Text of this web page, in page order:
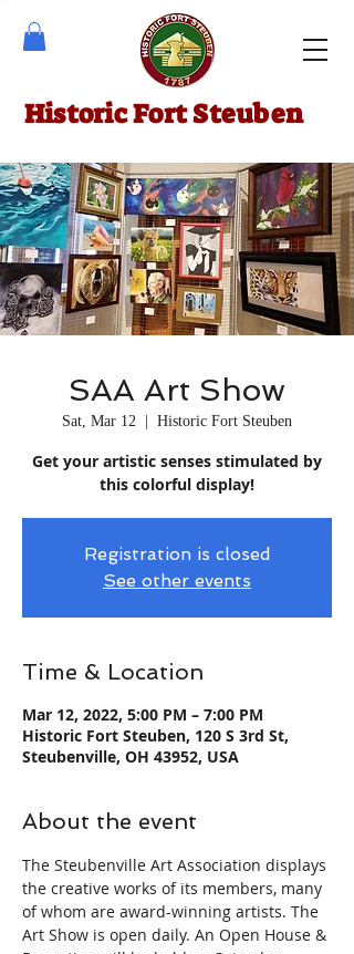
Historic Fort Steuben
SAA Art Show
Sat, Mar 12 Historic Fort Steuben
Get your artistic senses stimulated by
this colorful display!
Registration is closed
See other events
Time & Location
Mar 12, 2022, 5:00 PM – 7:00 PM
Historic Fort Steuben, 120 S 3rd St,
Steubenville, OH 43952, USA
About the event
The Steubenville Art Association displays
the creative works of its members, many
of whom are award-winning artists. The
Art Show is open daily. An Open House &